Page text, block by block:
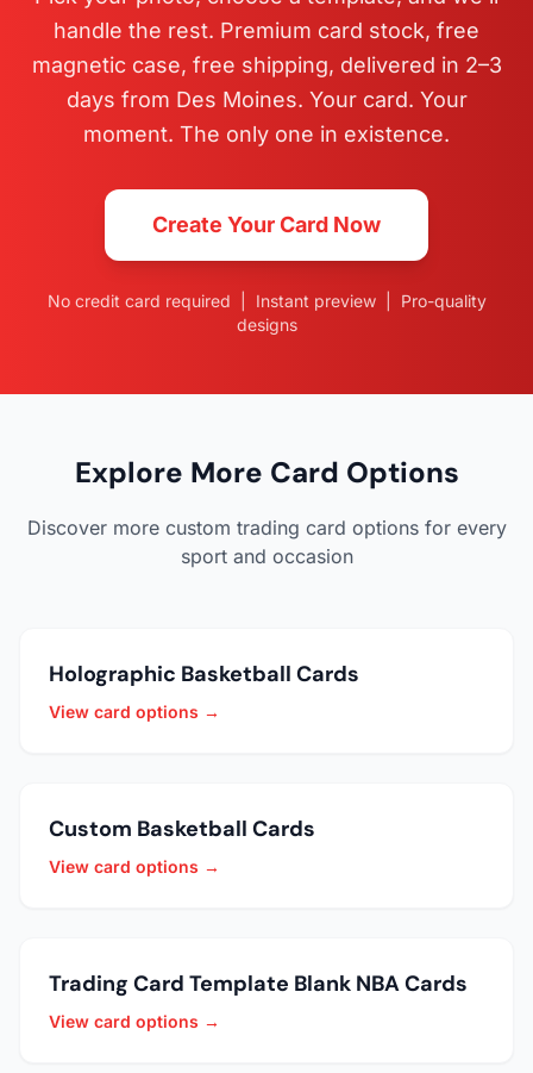
handle the rest. Premium card stock, free
magnetic case, free shipping, delivered in 2–3
days from Des Moines. Your card. Your
moment. The only one in existence.
Create Your Card Now
No credit card required | Instant preview | Pro-quality
designs
Explore More Card Options
Discover more custom trading card options for every
sport and occasion
Holographic Basketball Cards
View card options →
Custom Basketball Cards
View card options →
Trading Card Template Blank NBA Cards
View card options →